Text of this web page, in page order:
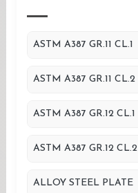
ASTM A387 GR.11 CL.1
ASTM A387 GR.11 CL.2
ASTM A387 GR.12 CL.1
ASTM A387 GR.12 CL.2
ALLOY STEEL PLATE